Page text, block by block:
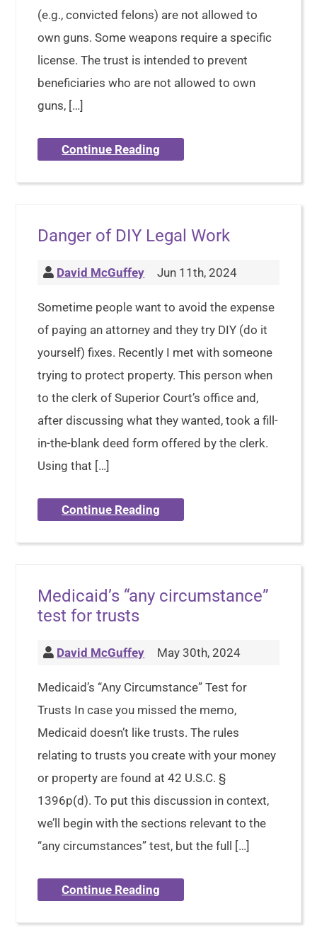
(e.g., convicted felons) are not allowed to
own guns. Some weapons require a specific
license. The trust is intended to prevent
beneficiaries who are not allowed to own
guns, […]
Continue Reading
Danger of DIY Legal Work
David McGuffey Jun 11th, 2024
Sometime people want to avoid the expense
of paying an attorney and they try DIY (do it
yourself) fixes. Recently I met with someone
trying to protect property. This person when
to the clerk of Superior Court’s office and,
after discussing what they wanted, took a fill-
in-the-blank deed form offered by the clerk.
Using that […]
Continue Reading
Medicaid’s “any circumstance”
test for trusts
David McGuffey May 30th, 2024
Medicaid’s “Any Circumstance” Test for
Trusts In case you missed the memo,
Medicaid doesn’t like trusts. The rules
relating to trusts you create with your money
or property are found at 42 U.S.C. §
1396p(d). To put this discussion in context,
we’ll begin with the sections relevant to the
“any circumstances” test, but the full […]
Continue Reading